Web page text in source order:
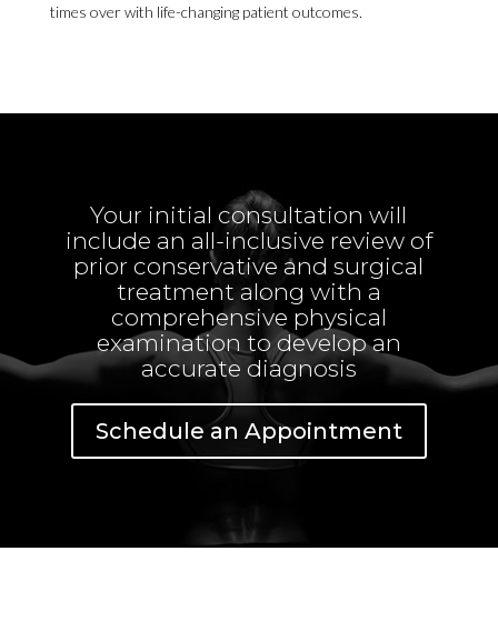
times over with life-changing patient outcomes.
Your initial consultation will
include an all-inclusive review of
prior conservative and surgical
treatment along with a
comprehensive physical
examination to develop an
accurate diagnosis
Schedule an Appointment